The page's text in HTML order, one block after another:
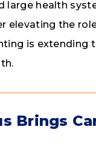
health
elevating the
is
Brings